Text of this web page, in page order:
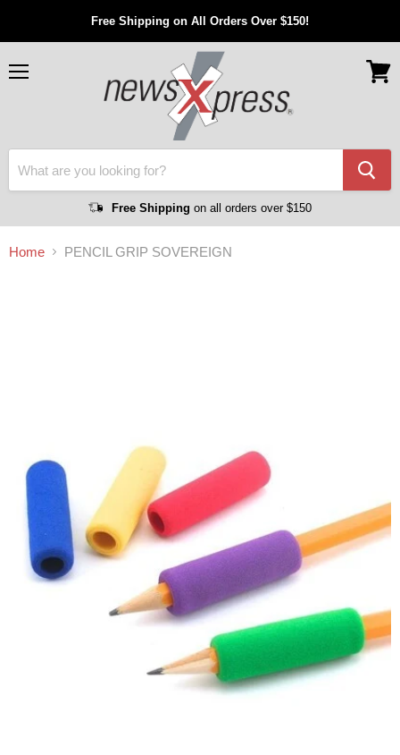
Free Shipping on All Orders Over $150!
Free Shipping on all orders over $150
Home PENCIL GRIP SOVEREIGN